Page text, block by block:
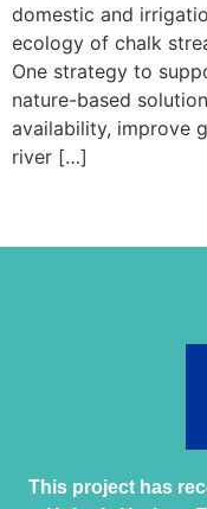
domestic and
ecology of chalk
One strategy to
nature-based
availability, improve
river […]
This project has